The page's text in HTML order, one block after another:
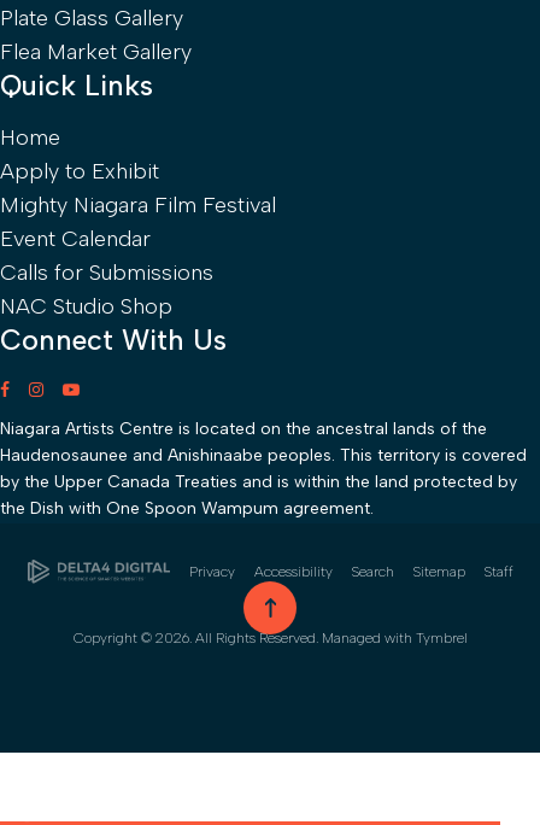
Plate Glass Gallery
Flea Market Gallery
Quick Links
Home
Apply to Exhibit
Mighty Niagara Film Festival
Event Calendar
Calls for Submissions
NAC Studio Shop
Connect With Us
Niagara Artists Centre is located on the ancestral lands of the
Haudenosaunee and Anishinaabe peoples. This territory is covered
by the Upper Canada Treaties and is within the land protected by
the Dish with One Spoon Wampum agreement.
Privacy Accessibility Search Sitemap Staff
go to top
Copyright © 2026. All Rights Reserved. Managed with Tymbrel